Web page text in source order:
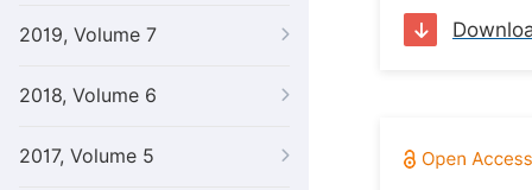
2019, Volume 7
2018, Volume 6
2017, Volume 5